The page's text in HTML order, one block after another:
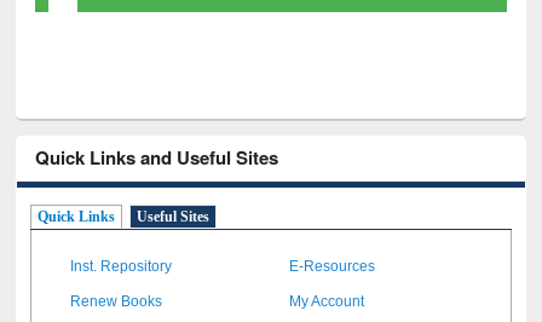
Quick Links and Useful Sites
Quick Links Useful Sites
Inst. Repository E-Resources
Renew Books My Account